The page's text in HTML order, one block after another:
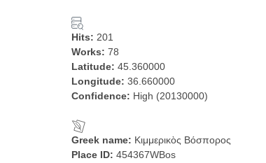
Hits: 201
Works: 78
Latitude: 45.360000
Longitude: 36.660000
Confidence: High (20130000)
Greek name: Κιμμερικὸς Βόσπορος
Place ID: 454367WBos